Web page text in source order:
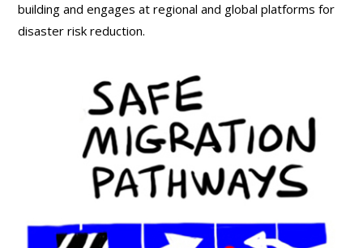
building and engages at regional and global platforms for
disaster risk reduction.